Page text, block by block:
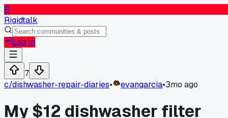
R
Rigidtalk
Log In
7
c/dishwasher-repair-diaries• evangarcia•3mo ago
My $12 dishwasher filter